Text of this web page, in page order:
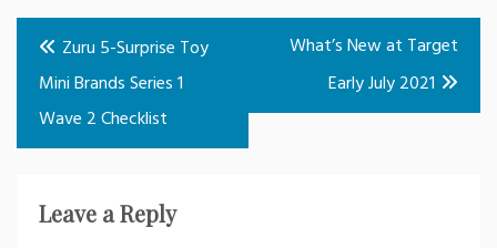
Post
navigation
Zuru 5-Surprise Toy
Mini Brands Series 1
Wave 2 Checklist
What’s New at Target
Early July 2021
Leave a Reply